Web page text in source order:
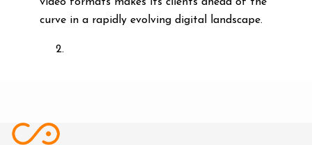
curve in a rapidly evolving digital landscape.